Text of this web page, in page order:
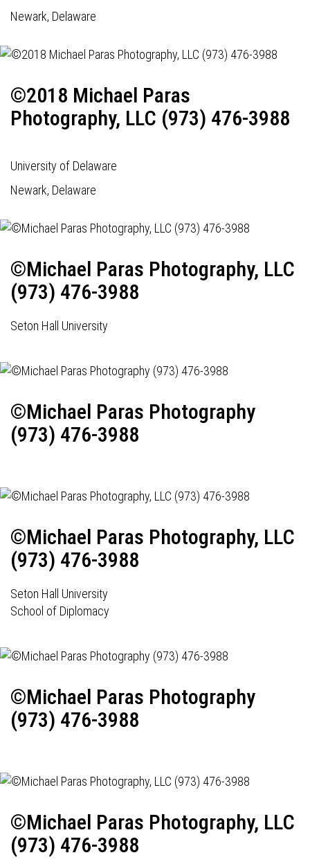
Newark, Delaware
©2018 Michael Paras
Photography, LLC (973) 476-3988
University of Delaware
Newark, Delaware
©Michael Paras Photography, LLC
(973) 476-3988
Seton Hall University
©Michael Paras Photography
(973) 476-3988
©Michael Paras Photography, LLC
(973) 476-3988
Seton Hall University
School of Diplomacy
©Michael Paras Photography
(973) 476-3988
©Michael Paras Photography, LLC
(973) 476-3988